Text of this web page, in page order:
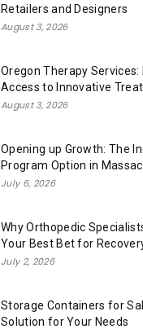
Retailers and Designers
August 3, 2026
Oregon Therapy
Access to Innovative
August 3, 2026
Opening up Growth: The
Program Option in
July 6, 2026
Why Orthopedic
Your Best Bet for
July 2, 2026
Storage Containers for
Solution for Your Needs